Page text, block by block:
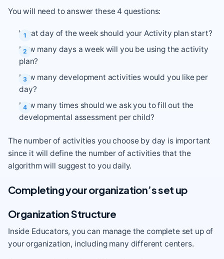
You will need to answer these 4 questions:
What day of the week should your Activity plan start?
How many days a week will you be using the activity
plan?
How many development activities would you like per
day?
How many times should we ask you to fill out the
developmental assessment per child?
The number of activities you choose by day is important
since it will define the number of activities that the
algorithm will suggest to you daily.
Completing your organization’s set up
Organization Structure
Inside Educators, you can manage the complete set up of
your organization, including many different centers.